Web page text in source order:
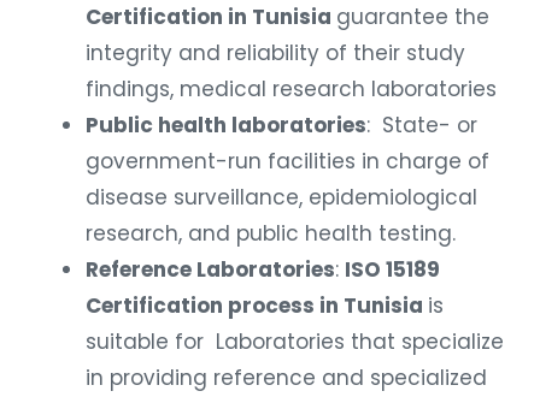
Certification in Tunisia guarantee the
integrity and reliability of their study
findings, medical research laboratories
Public health laboratories: State- or
government-run facilities in charge of
disease surveillance, epidemiological
research, and public health testing.
Reference Laboratories: ISO 15189
Certification process in Tunisia is
suitable for Laboratories that specialize
in providing reference and specialized